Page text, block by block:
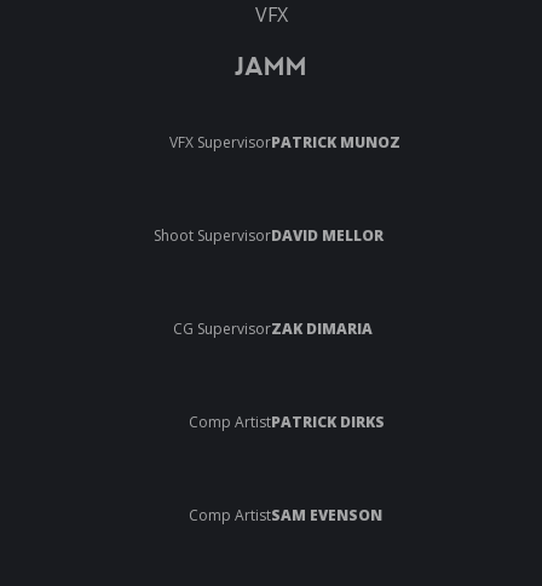
VFX
JAMM
VFX SupervisorPATRICK MUNOZ
Shoot SupervisorDAVID MELLOR
CG SupervisorZAK DIMARIA
Comp ArtistPATRICK DIRKS
Comp ArtistSAM EVENSON